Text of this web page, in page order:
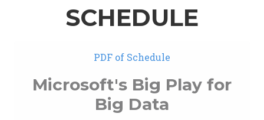
SCHEDULE
PDF of Schedule
Microsoft's Big Play for
Big Data